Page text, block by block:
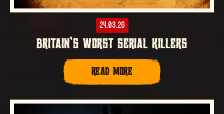
24.03.26
BRITAIN’S WORST SERIAL KILLERS
READ MORE